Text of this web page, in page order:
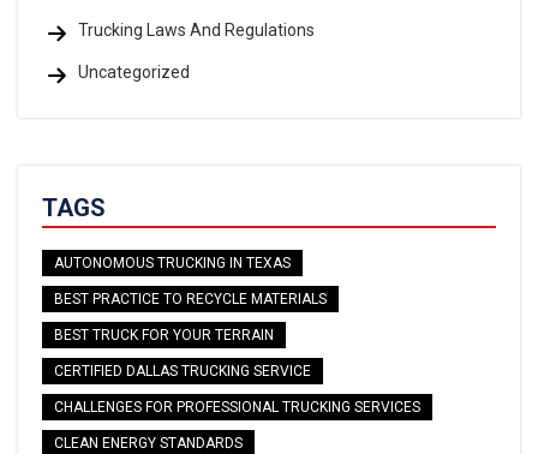
Trucking Laws And Regulations
Uncategorized
TAGS
AUTONOMOUS TRUCKING IN TEXAS
BEST PRACTICE TO RECYCLE MATERIALS
BEST TRUCK FOR YOUR TERRAIN
CERTIFIED DALLAS TRUCKING SERVICE
CHALLENGES FOR PROFESSIONAL TRUCKING SERVICES
CLEAN ENERGY STANDARDS